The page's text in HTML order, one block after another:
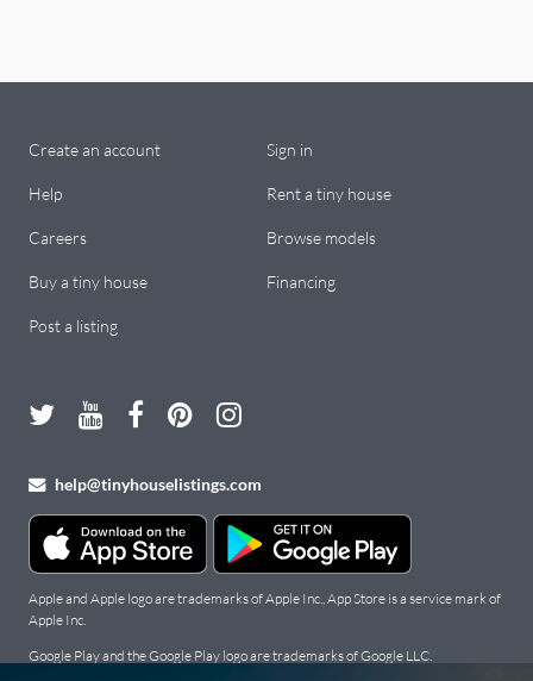
Create an account Sign in
Help Rent a tiny house
Careers Browse models
Buy a tiny house Financing
Post a listing
help@tinyhouselistings.com
Apple and Apple logo are trademarks of Apple Inc., App Store is a service mark of
Apple Inc.
Google Play and the Google Play logo are trademarks of Google LLC.